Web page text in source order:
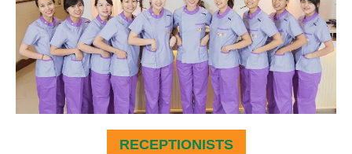
RECEPTIONISTS